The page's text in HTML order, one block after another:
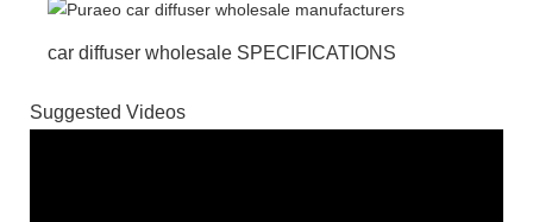
car diffuser wholesale SPECIFICATIONS
Suggested Videos